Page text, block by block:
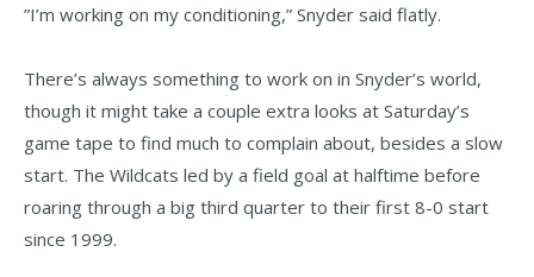
”I’m working on my conditioning,” Snyder said flatly.
There’s always something to work on in Snyder’s world,
though it might take a couple extra looks at Saturday’s
game tape to find much to complain about, besides a slow
start. The Wildcats led by a field goal at halftime before
roaring through a big third quarter to their first 8-0 start
since 1999.